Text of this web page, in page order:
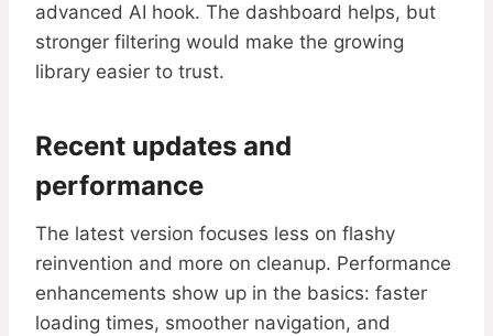
advanced AI hook. The dashboard helps, but
stronger filtering would make the growing
library easier to trust.
Recent updates and
performance
The latest version focuses less on flashy
reinvention and more on cleanup. Performance
enhancements show up in the basics: faster
loading times, smoother navigation, and